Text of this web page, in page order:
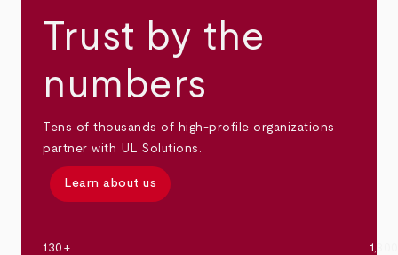
Trust by the
numbers
Tens of thousands of high-profile organizations
partner with UL Solutions.
Learn about us
130+